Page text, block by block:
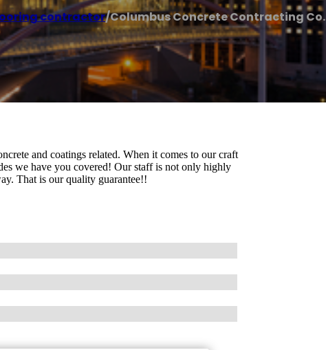
contractor/Columbus Concrete Contracting Co.
and coatings related. When it comes to our craft
we have you covered! Our staff is not only highly
That is our quality guarantee!!